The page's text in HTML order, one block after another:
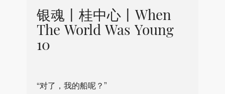
银魂丨桂中心丨When
The World Was Young
10
“对了，我的船呢？”